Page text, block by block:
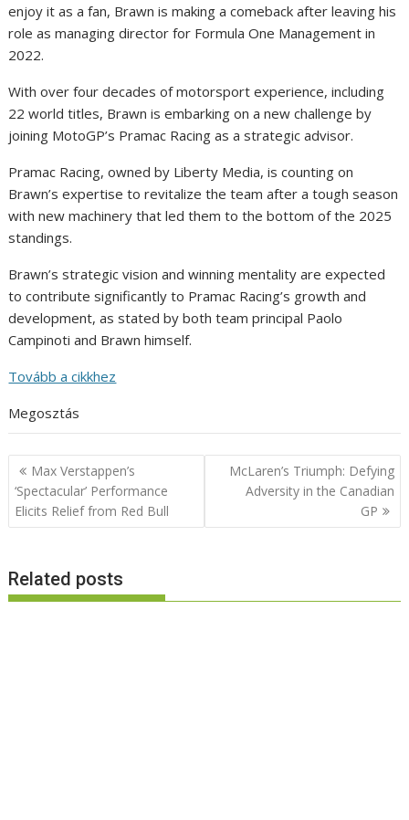
enjoy it as a fan, Brawn is making a comeback after leaving his
role as managing director for Formula One Management in
2022.
With over four decades of motorsport experience, including
22 world titles, Brawn is embarking on a new challenge by
joining MotoGP’s Pramac Racing as a strategic advisor.
Pramac Racing, owned by Liberty Media, is counting on
Brawn’s expertise to revitalize the team after a tough season
with new machinery that led them to the bottom of the 2025
standings.
Brawn’s strategic vision and winning mentality are expected
to contribute significantly to Pramac Racing’s growth and
development, as stated by both team principal Paolo
Campinoti and Brawn himself.
Tovább a cikkhez
Megosztás
Post
navigation
Max Verstappen’s
‘Spectacular’ Performance
Elicits Relief from Red Bull
McLaren’s Triumph: Defying
Adversity in the Canadian
GP
Related posts